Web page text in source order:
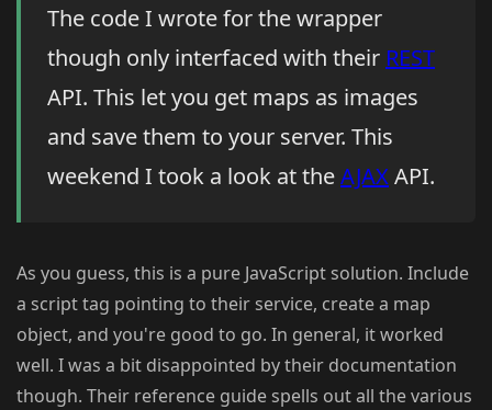
The code I wrote for the wrapper
though only interfaced with their REST
API. This let you get maps as images
and save them to your server. This
weekend I took a look at theAJAXAPI.
As you guess, this is a pure JavaScript solution. Include
a script tag pointing to their service, create a map
object, and you're good to go. In general, it worked
well. I was a bit disappointed by their documentation
though. Their reference guide spells out all the various